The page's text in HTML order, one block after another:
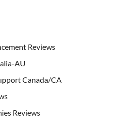
Reviews
AU
Canada/CA
Reviews